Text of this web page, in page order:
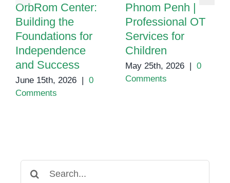
OrbRom Center:
Building the
Foundations for
Independence
and Success
June 15th, 2026 | 0
Comments
Phnom Penh |
Professional OT
Services for
Children
May 25th, 2026 | 0
Comments
for: